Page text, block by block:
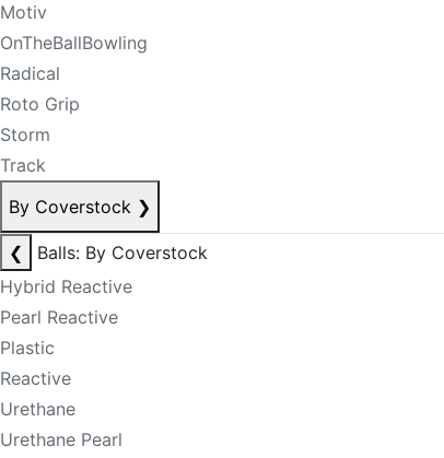
Motiv
OnTheBallBowling
Radical
Roto Grip
Storm
Track
By Coverstock ❯
❮
Balls: By Coverstock
Hybrid Reactive
Pearl Reactive
Plastic
Reactive
Urethane
Urethane Pearl